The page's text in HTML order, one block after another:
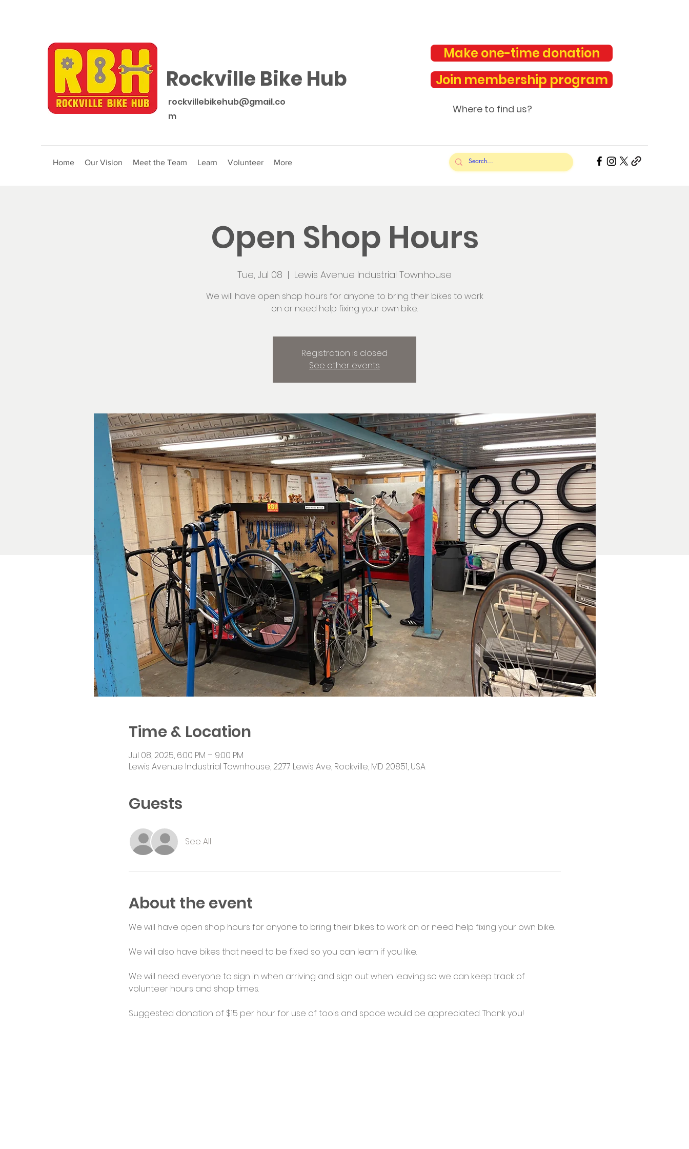
Rockville Bike Hub
rockvillebikehub@gmail.co
m
Make one-time donation
Join membership program
Where to find us?
Home Our Vision Meet the Team Learn Volunteer More
Open Shop Hours
Tue, Jul 08
  |
Lewis Avenue Industrial Townhouse
We will have open shop hours for anyone to bring their bikes to work
on or need help fixing your own bike.
Registration is closed
See other events
Time & Location
Jul 08, 2025, 6:00 PM – 9:00 PM
Lewis Avenue Industrial Townhouse, 2277 Lewis Ave, Rockville, MD 20851, USA
Guests
See All
About the event
We will have open shop hours for anyone to bring their bikes to work on or need help fixing your own bike.
We will also have bikes that need to be fixed so you can learn if you like.
We will need everyone to sign in when arriving and sign out when leaving so we can keep track of
volunteer hours and shop times.
Suggested donation of $15 per hour for use of tools and space would be appreciated. Thank you!